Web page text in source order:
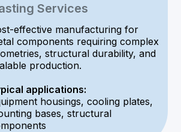
Services
effective manufacturing for
components requiring complex
structural durability, and
production.
applications:
housings, cooling plates,
bases, structural